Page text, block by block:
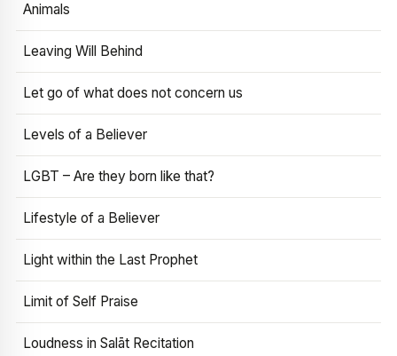
Animals
Leaving Will Behind
Let go of what does not concern us
Levels of a Believer
LGBT – Are they born like that?
Lifestyle of a Believer
Light within the Last Prophet
Limit of Self Praise
Loudness in Salāt Recitation